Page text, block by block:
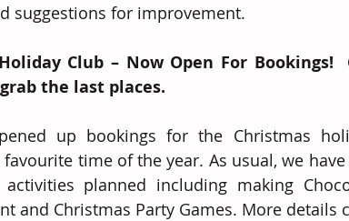
suggestions for improvement.
Club – Now Open For Bookings!
the last places.
up bookings for the Christmas
favourite time of the year. As usual, we
planned including making
and Christmas Party Games. More details